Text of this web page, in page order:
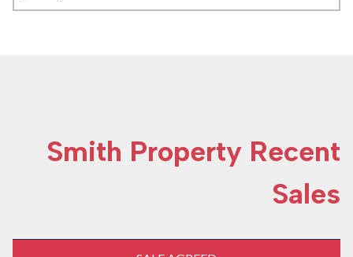
Smith Property Recent
Sales